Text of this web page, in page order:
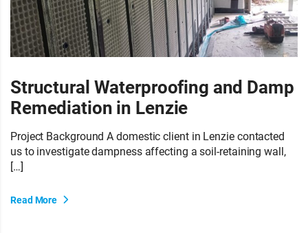
Structural Waterproofing and Damp
Remediation in Lenzie
Project Background A domestic client in Lenzie contacted
us to investigate dampness affecting a soil-retaining wall,
[…]
Read More